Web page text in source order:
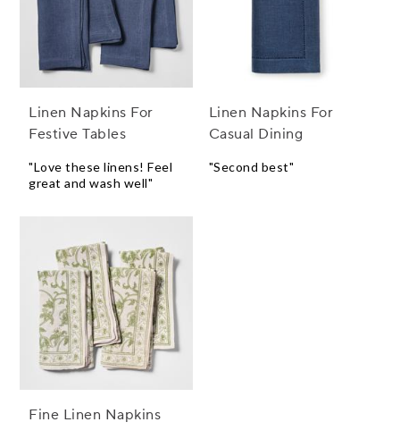
Linen Napkins For
Festive Tables
"Love these linens! Feel
great and wash well"
Linen Napkins For
Casual Dining
"Second best"
Fine Linen Napkins